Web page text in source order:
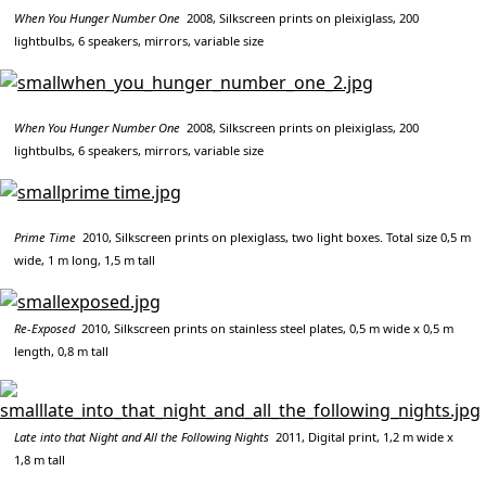
When You Hunger Number One 2008, Silkscreen prints on pleixiglass, 200
lightbulbs, 6 speakers, mirrors, variable size
When You Hunger Number One 2008, Silkscreen prints on pleixiglass, 200
lightbulbs, 6 speakers, mirrors, variable size
Prime Time 2010, Silkscreen prints on plexiglass, two light boxes. Total size 0,5 m
wide, 1 m long, 1,5 m tall
Re-Exposed2010, Silkscreen prints on stainless steel plates, 0,5 m wide x 0,5 m
length, 0,8 m tall
Late into that Night and All the Following Nights 2011, Digital print, 1,2 m wide x
1,8 m tall